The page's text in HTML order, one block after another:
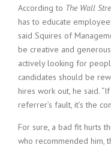
According to The Wall
has to educate
said Squires of
be creative and
actively looking for
candidates should be
hires work out, he said.
referrer’s fault, it’s the
For sure, a bad fit hurts
who recommended him,